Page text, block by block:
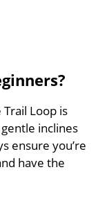
Loop is
inclines
ensure you’re
have the